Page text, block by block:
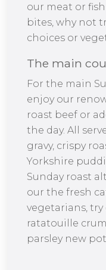
our meat or
bites, why not
choices or
The main
For the main
enjoy our
roast beef or
the day. All
gravy, crispy
Yorkshire
Sunday roast
our the fresh
vegetarians,
ratatouille
parsley new